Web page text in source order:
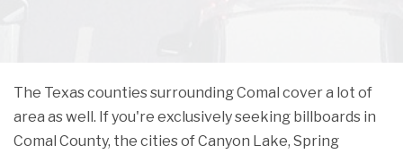
The Texas counties surrounding Comal cover a lot of
area as well. If you're exclusively seeking billboards in
Comal County, the cities of Canyon Lake, Spring